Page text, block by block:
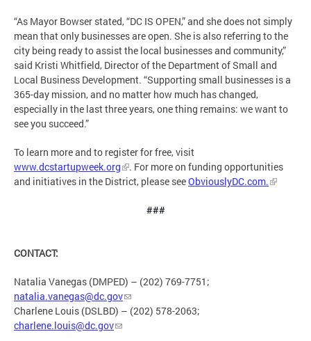
“As Mayor Bowser stated, “DC IS OPEN,” and she does not simply
mean that only businesses are open. She is also referring to the
city being ready to assist the local businesses and community,”
said Kristi Whitfield, Director of the Department of Small and
Local Business Development. “Supporting small businesses is a
365-day mission, and no matter how much has changed,
especially in the last three years, one thing remains: we want to
see you succeed.”
To learn more and to register for free, visit
www.dcstartupweek.org
. For more on funding opportunities
and initiatives in the District, please seeObviouslyDC.com.
###
CONTACT:
Natalia Vanegas (DMPED) – (202) 769-7751;
natalia.vanegas@dc.gov
Charlene Louis (DSLBD) – (202) 578-2063;
charlene.louis@dc.gov